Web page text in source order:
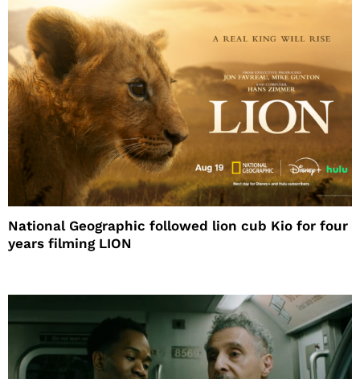
National Geographic followed lion cub Kio for four
years filming LION